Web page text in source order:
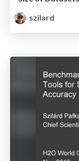
szilard